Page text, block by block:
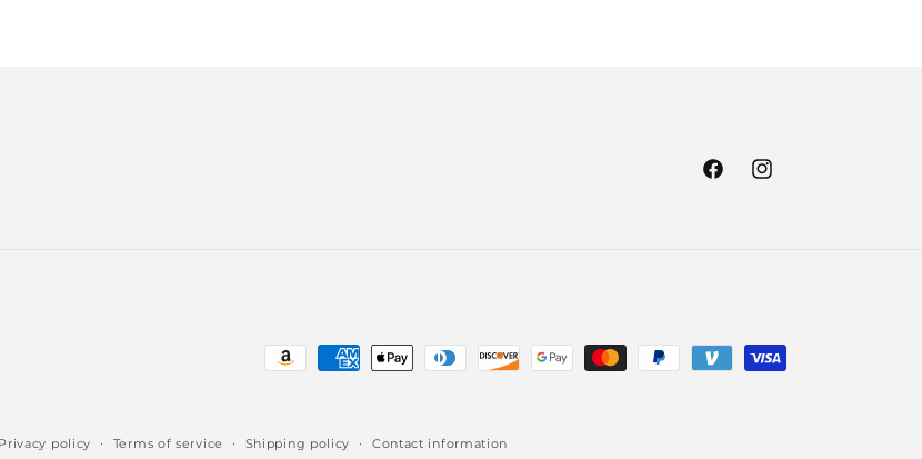
FacebookInstagram
Payment
Privacy policy Terms of service Shipping policy Contact information